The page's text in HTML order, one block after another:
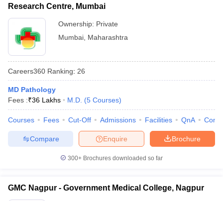
Research Centre, Mumbai
Ownership: Private
Mumbai Maharashtra
Careers360 Ranking: 26
MD Pathology
Fees :₹36 Lakhs M.D. (5 Courses)
Courses Fees Cut-Off Admissions Facilities QnA
Brochure
Enquire
Compare
300+ Brochures downloaded so far
GMC Nagpur - Government Medical College, Nagpur